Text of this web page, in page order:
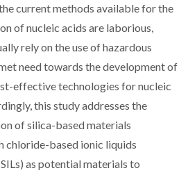
current methods available for the
of nucleic acids are laborious,
rely on the use of hazardous
need towards the development of
effective technologies for nucleic
this study addresses the
of silica-based materials
chloride-based ionic liquids
as potential materials to